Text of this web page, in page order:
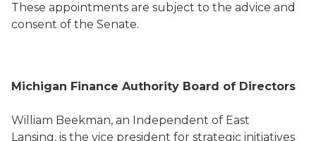
These appointments are subject to the advice and
consent of the Senate.
Michigan Finance Authority Board of Directors
William Beekman, an Independent of East
Lansing, is the vice president for strategic initiatives